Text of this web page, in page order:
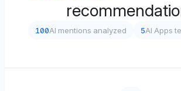
100AI mentions analyzed 5AI Apps